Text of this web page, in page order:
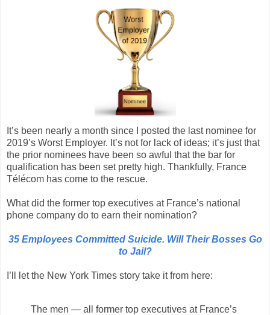
It’s been nearly a month since I posted the last nominee for
2019’s Worst Employer. It’s not for lack of ideas; it’s just that
the prior nominees have been so awful that the bar for
qualification has been set pretty high. Thankfully, France
Télécom has come to the rescue.
What did the former top executives at France’s national
phone company do to earn their nomination?
35 Employees Committed Suicide. Will Their Bosses Go
to Jail?
I’ll let the New York Times story take it from here:
The men — all former top executives at France’s